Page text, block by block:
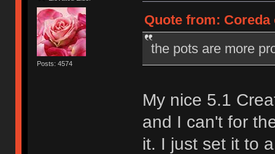
Posts: 4574
Quote from: Coreda
the pots are more
My nice 5.1
and I can't for
it. I just set it to